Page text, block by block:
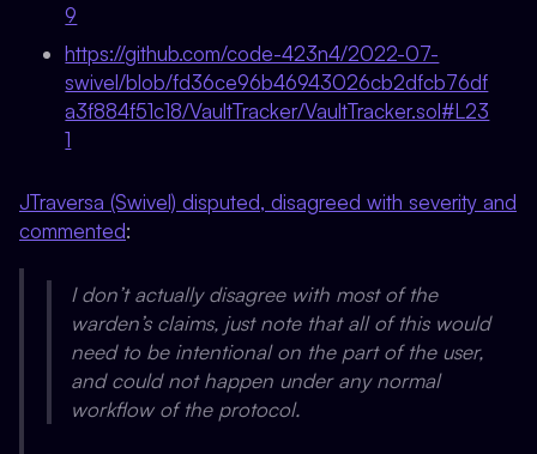
9
https://github.com/code-423n4/2022-07-
swivel/blob/fd36ce96b46943026cb2dfcb76df
a3f884f51c18/VaultTracker/VaultTracker.sol#L23
1
JTraversa (Swivel) disputed, disagreed with severity and
commented:
I don’t actually disagree with most of the
warden’s claims, just note that all of this would
need to be intentional on the part of the user,
and could not happen under any normal
workflow of the protocol.